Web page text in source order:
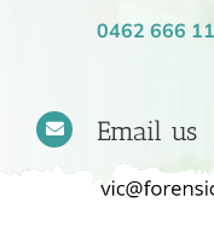
0462 666
Email us